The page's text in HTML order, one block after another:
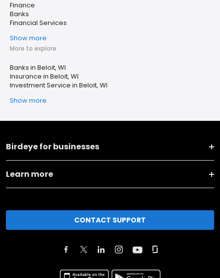
Finance
Banks
Financial Services
Show more
More to explore
Banks in Beloit, WI
Insurance in Beloit, WI
Investment Service in Beloit, WI
Show more
Birdeye for businesses
Learn more
CONTACT SUPPORT